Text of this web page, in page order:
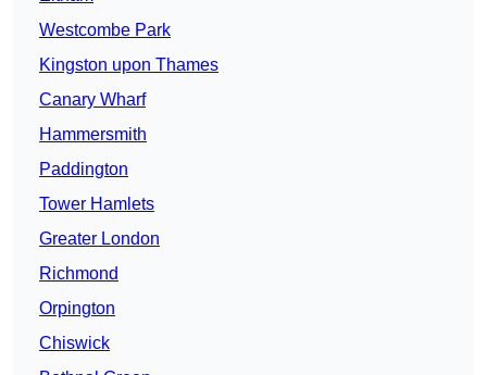
Westcombe Park
Kingston upon Thames
Canary Wharf
Hammersmith
Paddington
Tower Hamlets
Greater London
Richmond
Orpington
Chiswick